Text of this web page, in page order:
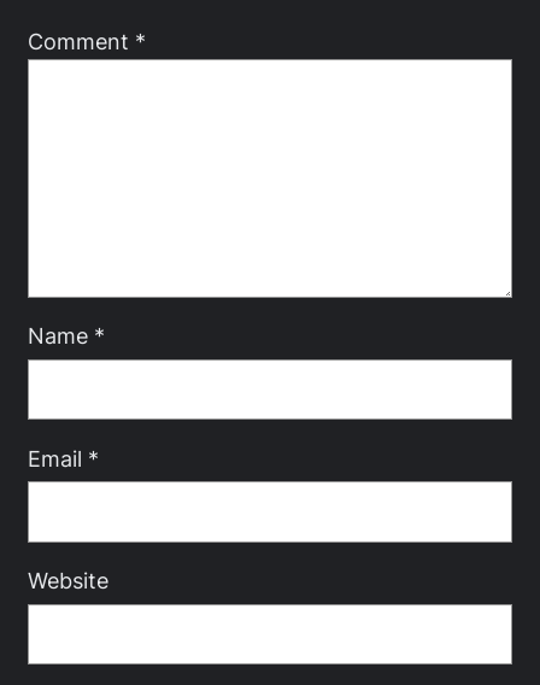
Comment *
Name *
Email *
Website